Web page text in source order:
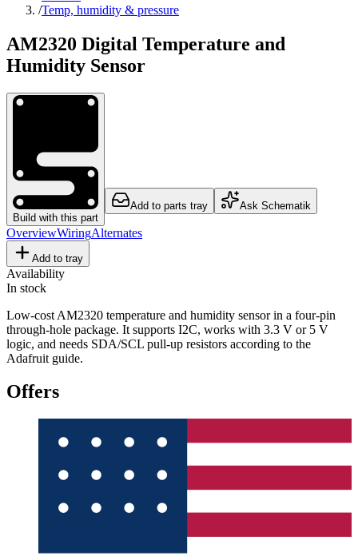
/Temp, humidity & pressure
AM2320 Digital Temperature and
Humidity Sensor
Build with this part
Add to parts tray Ask Schematik
OverviewWiringAlternates
Add to tray
Availability
In stock
Low-cost AM2320 temperature and humidity sensor in a four-pin
through-hole package. It supports I2C, works with 3.3 V or 5 V
logic, and needs SDA/SCL pull-up resistors according to the
Adafruit guide.
Offers